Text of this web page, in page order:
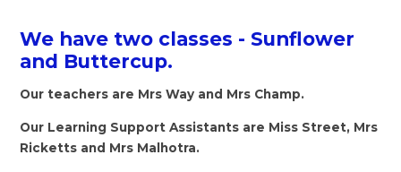
We have two classes - Sunflower
and Buttercup.
Our teachers are Mrs Way and Mrs Champ.
Our Learning Support Assistants are Miss Street, Mrs
Ricketts and Mrs Malhotra.